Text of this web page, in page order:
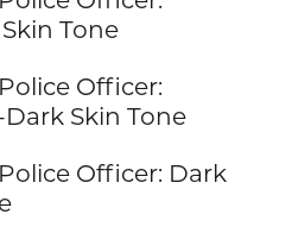
Tone
Officer:
Skin Tone
Officer: Dark